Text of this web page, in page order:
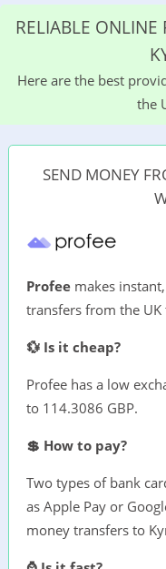
RELIABLE ONLINE
Here are the best
the
SEND MONEY
Profee makes
transfers from the
💱 Is it cheap?
Profee has a low
to 114.3086 GBP.
💲 How to pay?
Two types of bank
as Apple Pay or
money transfers to